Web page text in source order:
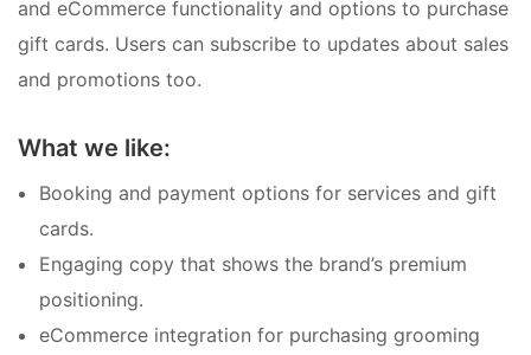
and eCommerce functionality and options to purchase
gift cards. Users can subscribe to updates about sales
and promotions too.
What we like:
Booking and payment options for services and gift
cards.
Engaging copy that shows the brand’s premium
positioning.
eCommerce integration for purchasing grooming